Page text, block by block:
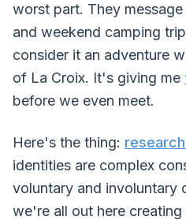
worst part. They
and weekend camping
consider it an adventure
of La Croix. It's giving me
before we even meet.
Here's the thing:
identities are complex
voluntary and involuntary
we're all out here creating